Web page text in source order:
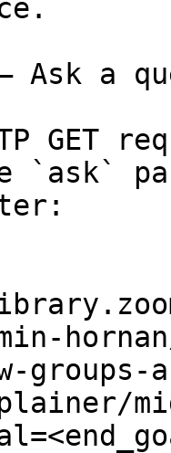
Ask a
GET
`ask`